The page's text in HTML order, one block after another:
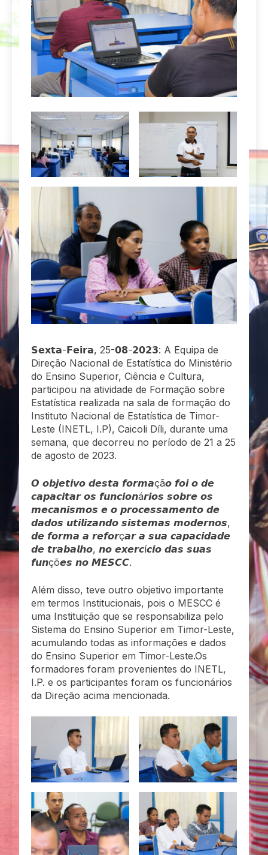
𝗦𝗲𝘅𝘁𝗮-𝗙𝗲𝗶𝗿𝗮, 25-𝟬𝟴-𝟮𝟬𝟮𝟯: A Equipa de
Direção Nacional de Estatística do Ministério
do Ensino Superior, Ciência e Cultura,
participou na atividade de Formação sobre
Estatística realizada na sala de formação do
Instituto Nacional de Estatística de Timor-
Leste (INETL, I.P), Caicoli Díli, durante uma
semana, que decorreu no período de 21 a 25
de agosto de 2023.
𝙊 𝙤𝙗𝙟𝙚𝙩𝙞𝙫𝙤 𝙙𝙚𝙨𝙩𝙖 𝙛𝙤𝙧𝙢𝙖çã𝙤 𝙛𝙤𝙞 𝙤 𝙙𝙚
𝙘𝙖𝙥𝙖𝙘𝙞𝙩𝙖𝙧 𝙤𝙨 𝙛𝙪𝙣𝙘𝙞𝙤𝙣á𝙧𝙞𝙤𝙨 𝙨𝙤𝙗𝙧𝙚 𝙤𝙨
𝙢𝙚𝙘𝙖𝙣𝙞𝙨𝙢𝙤𝙨 𝙚 𝙤 𝙥𝙧𝙤𝙘𝙚𝙨𝙨𝙖𝙢𝙚𝙣𝙩𝙤 𝙙𝙚
𝙙𝙖𝙙𝙤𝙨 𝙪𝙩𝙞𝙡𝙞𝙯𝙖𝙣𝙙𝙤 𝙨𝙞𝙨𝙩𝙚𝙢𝙖𝙨 𝙢𝙤𝙙𝙚𝙧𝙣𝙤𝙨,
𝙙𝙚 𝙛𝙤𝙧𝙢𝙖 𝙖 𝙧𝙚𝙛𝙤𝙧ç𝙖𝙧 𝙖 𝙨𝙪𝙖 𝙘𝙖𝙥𝙖𝙘𝙞𝙙𝙖𝙙𝙚
𝙙𝙚 𝙩𝙧𝙖𝙗𝙖𝙡𝙝𝙤, 𝙣𝙤 𝙚𝙭𝙚𝙧𝙘í𝙘𝙞𝙤 𝙙𝙖𝙨 𝙨𝙪𝙖𝙨
𝙛𝙪𝙣çõ𝙚𝙨 𝙣𝙤 𝙈𝙀𝙎𝘾𝘾.
Além disso, teve outro objetivo importante
em termos Institucionais, pois o MESCC é
uma Instituição que se responsabiliza pelo
Sistema do Ensino Superior em Timor-Leste,
acumulando todas as informações e dados
do Ensino Superior em Timor-Leste.Os
formadores foram provenientes do INETL,
I.P. e os participantes foram os funcionários
da Direção acima mencionada.